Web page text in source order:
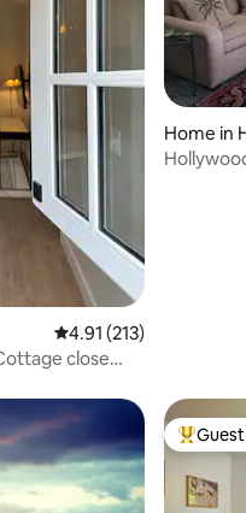
4.91 out of 5 average
4.91 (213)
close
Home in
Top